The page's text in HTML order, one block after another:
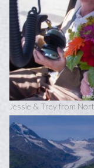
Jessie & Trey from